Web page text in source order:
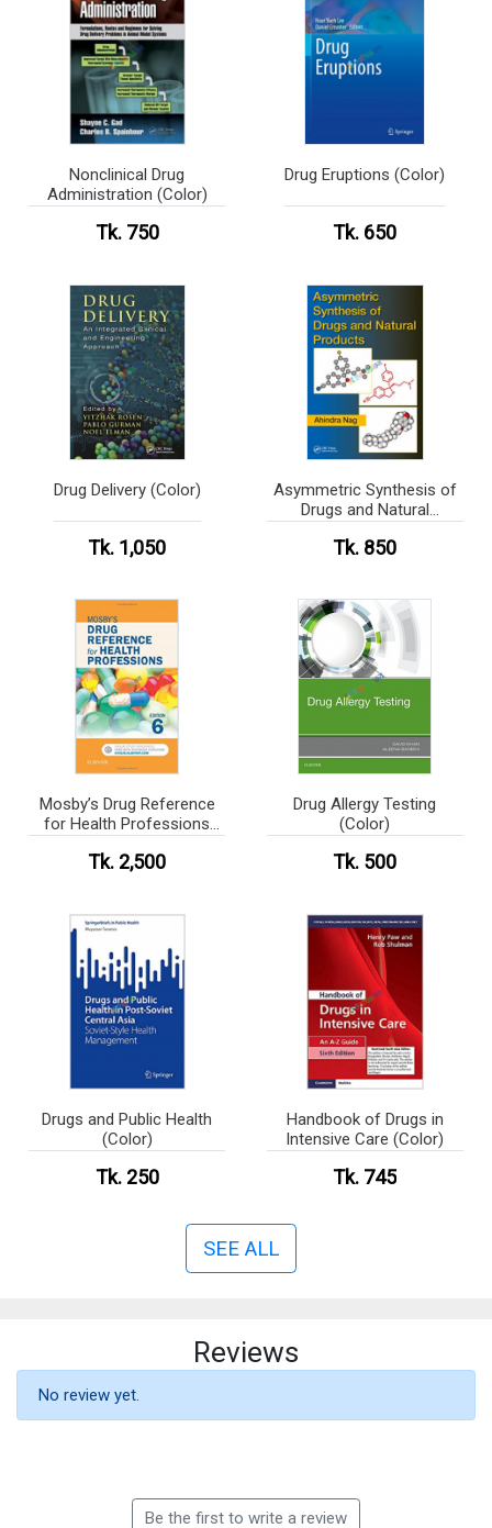
Nonclinical Drug
Administration (Color)
Tk. 750
Drug Eruptions (Color)
Tk. 650
Drug Delivery (Color)
Tk. 1,050
Asymmetric Synthesis of
Drugs and Natural
Tk. 850
Mosby’s Drug Reference
for Health Professions
Tk. 2,500
Drug Allergy Testing
(Color)
Tk. 500
Drugs and Public Health
(Color)
Tk. 250
Handbook of Drugs in
Intensive Care (Color)
Tk. 745
SEE ALL
Reviews
No review yet.
Be the first to write a review